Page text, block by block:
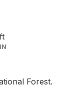
ft
Forest.